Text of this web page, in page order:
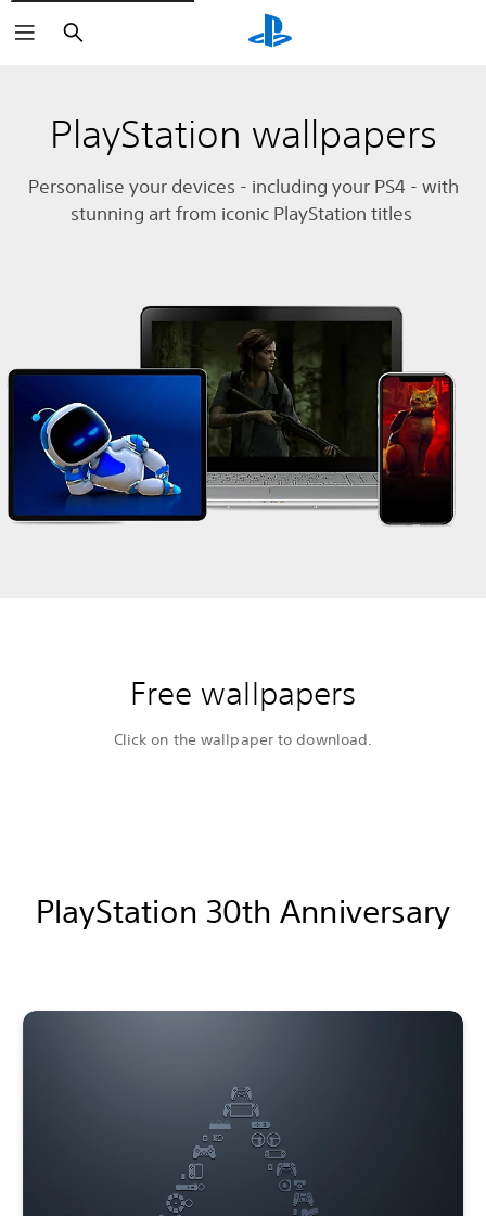
Search
PlayStation wallpapers
Personalise your devices - including your PS4 - with
stunning art from iconic PlayStation titles
Free wallpapers
Click on the wallpaper to download.
PlayStation 30th Anniversary